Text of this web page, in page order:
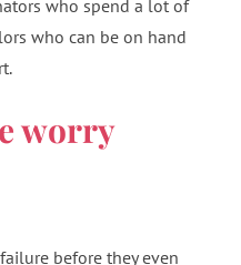
who spend a lot of
who can be on hand
worry
before they even